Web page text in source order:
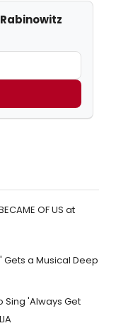
OF US at
Gets a Musical Deep
Sing 'Always Get